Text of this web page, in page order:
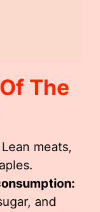
The
Lean meats,
and